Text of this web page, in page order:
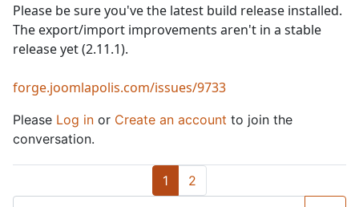
Please be sure you've the latest build release installed.
The export/import improvements aren't in a stable
release yet (2.11.1).
forge.joomlapolis.com/issues/9733
Please Log in or Create an account to join the
conversation.
1 2